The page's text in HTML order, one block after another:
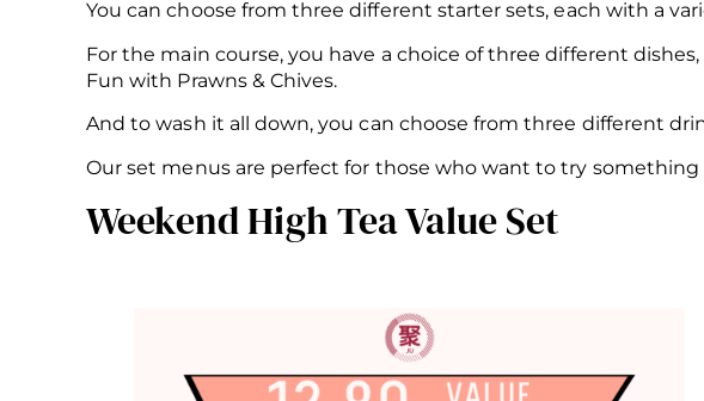
You can choose from three different starter sets, each with a
For the main course, you have a choice of three different
Fun with Prawns & Chives.
And to wash it all down, you can choose from three different
Our set menus are perfect for those who want to try
Weekend High Tea Value Set